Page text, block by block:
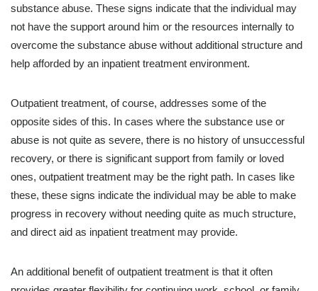
substance abuse. These signs indicate that the individual may
not have the support around him or the resources internally to
overcome the substance abuse without additional structure and
help afforded by an inpatient treatment environment.
Outpatient treatment, of course, addresses some of the
opposite sides of this. In cases where the substance use or
abuse is not quite as severe, there is no history of unsuccessful
recovery, or there is significant support from family or loved
ones, outpatient treatment may be the right path. In cases like
these, these signs indicate the individual may be able to make
progress in recovery without needing quite as much structure,
and direct aid as inpatient treatment may provide.
An additional benefit of outpatient treatment is that it often